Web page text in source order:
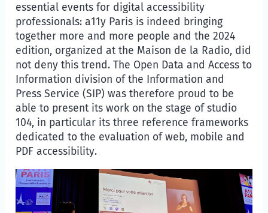
essential events for digital accessibility
professionals: a11y Paris is indeed bringing
together more and more people and the 2024
edition, organized at the Maison de la Radio, did
not deny this trend. The Open Data and Access to
Information division of the Information and
Press Service (SIP) was therefore proud to be
able to present its work on the stage of studio
104, in particular its three reference frameworks
dedicated to the evaluation of web, mobile and
PDF accessibility.